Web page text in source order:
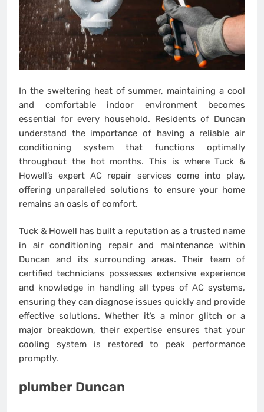
In the sweltering heat of summer, maintaining a cool
and comfortable indoor environment becomes
essential for every household. Residents of Duncan
understand the importance of having a reliable air
conditioning system that functions optimally
throughout the hot months. This is where Tuck &
Howell’s expert AC repair services come into play,
offering unparalleled solutions to ensure your home
remains an oasis of comfort.
Tuck & Howell has built a reputation as a trusted name
in air conditioning repair and maintenance within
Duncan and its surrounding areas. Their team of
certified technicians possesses extensive experience
and knowledge in handling all types of AC systems,
ensuring they can diagnose issues quickly and provide
effective solutions. Whether it’s a minor glitch or a
major breakdown, their expertise ensures that your
cooling system is restored to peak performance
promptly.
plumber Duncan